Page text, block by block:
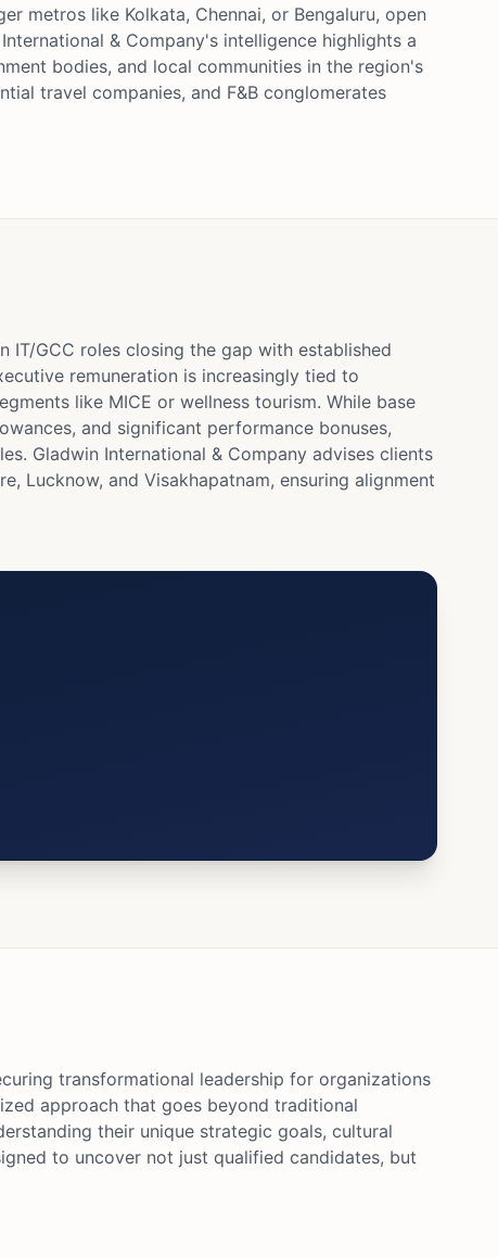
metros like Kolkata, Chennai, or Bengaluru, open
& Company's intelligence highlights a
bodies, and local communities in the region's
travel companies, and F&B conglomerates
GCC roles closing the gap with established
remuneration is increasingly tied to
like MICE or wellness tourism. While base
and significant performance bonuses,
Gladwin International & Company advises clients
Lucknow, and Visakhapatnam, ensuring alignment
transformational leadership for organizations
approach that goes beyond traditional
their unique strategic goals, cultural
to uncover not just qualified candidates, but